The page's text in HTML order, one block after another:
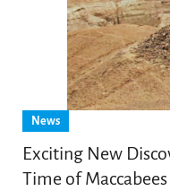
News
Exciting New
Time of